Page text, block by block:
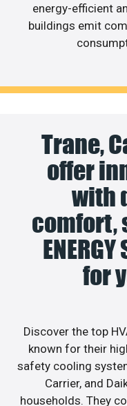
energy-efficient
buildings emit
Trane,
offer
with
comfort,
for
Discover the top
known for their
safety cooling
Carrier, and
households. They